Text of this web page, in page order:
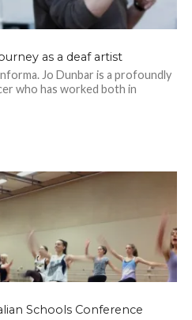
as a deaf artist
Jo Dunbar is a profoundly
who has worked both in
Schools Conference